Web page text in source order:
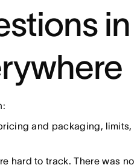
in
and packaging, limits,
hard to track. There was no